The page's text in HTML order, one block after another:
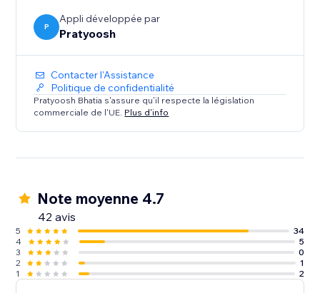
Does not Work on: Firefox and Safari
P
Appli développée par
Pratyoosh
Contacter l'Assistance
Politique de confidentialité
Pratyoosh Bhatia s'assure qu'il respecte la législation
commerciale de l'UE. Plus d'info
Note moyenne 4.7
42 avis
5
34
4
5
3
0
2
1
1
2